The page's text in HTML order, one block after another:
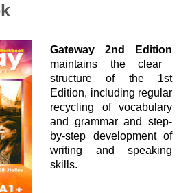
Gateway 2nd Edition
maintains the clear
structure of the 1st
Edition, including regular
recycling of vocabulary
and grammar and step-
by-step development of
writing and speaking
skills.